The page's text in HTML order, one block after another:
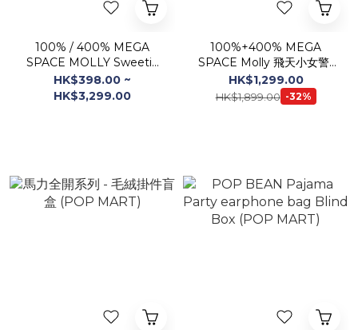
100% / 400% MEGA
SPACE MOLLY Sweetie
蜜糖 (Macau Limited)
HK$398.00 ~
HK$3,299.00
100%+400% MEGA
SPACE Molly 飛天小女警-
花花
HK$1,299.00
HK$1,899.00 -32%